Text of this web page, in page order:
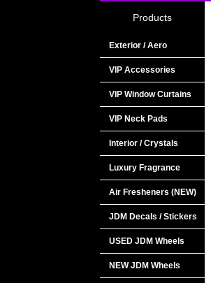
Products
Exterior / Aero
VIP Accessories
VIP Window Curtains
VIP Neck Pads
Interior / Crystals
Luxury Fragrance
Air Fresheners (NEW)
JDM Decals / Stickers
USED JDM Wheels
NEW JDM Wheels